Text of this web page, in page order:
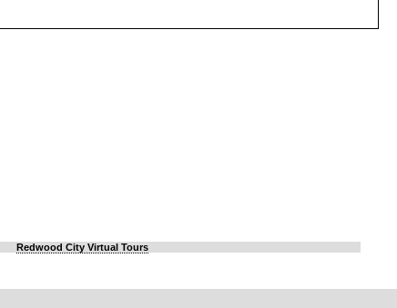
Redwood City Virtual Tours